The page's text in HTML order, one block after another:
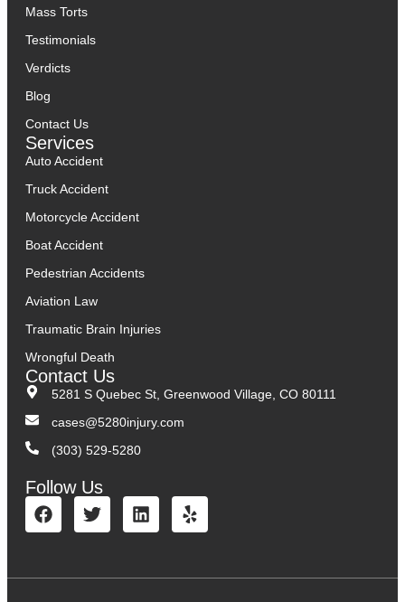
Mass Torts
Testimonials
Verdicts
Blog
Contact Us
Services
Auto Accident
Truck Accident
Motorcycle Accident
Boat Accident
Pedestrian Accidents
Aviation Law
Traumatic Brain Injuries
Wrongful Death
Contact Us
5281 S Quebec St, Greenwood Village, CO 80111
cases@5280injury.com
(303) 529-5280
Follow Us